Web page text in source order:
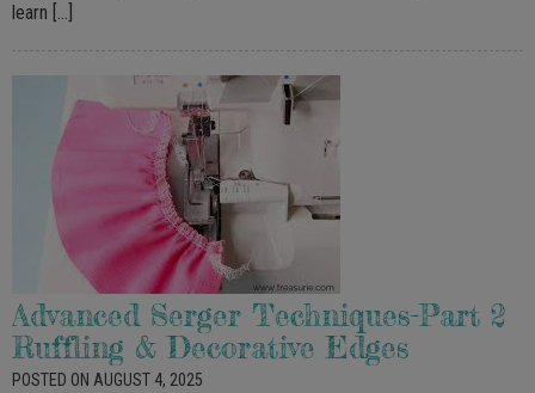
learn […]
Advanced Serger Techniques-Part 2
Ruffling & Decorative Edges
POSTED ON AUGUST 4, 2025